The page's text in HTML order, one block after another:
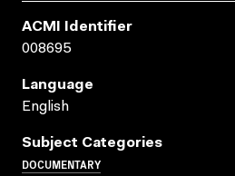
ACMI Identifier
008695
Language
English
Subject Categories
DOCUMENTARY